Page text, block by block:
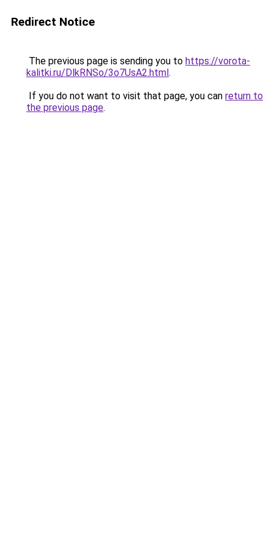
Redirect Notice
The previous page is sending you to https://vorota-
kalitki.ru/DlkRNSo/3o7UsA2.html.
If you do not want to visit that page, you can return to
the previous page.